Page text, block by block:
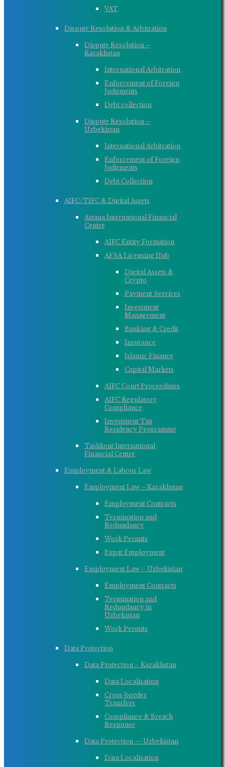
VAT
Dispute Resolution & Arbitration
Dispute Resolution –
Kazakhstan
International Arbitration
Enforcement of Foreign
Judgments
Debt collection
Dispute Resolution –
Uzbekistan
International Arbitration
Enforcement of Foreign
Judgments
Debt Collection
AIFC/TIFC & Digital Assets
Astana International Financial
Centre
AIFC Entity Formation
AFSA Licensing Hub
Digital Assets &
Crypto
Payment Services
Investment
Management
Banking & Credit
Insurance
Islamic Finance
Capital Markets
AIFC Court Proceedings
AIFC Regulatory
Compliance
Investment Tax
Residency Programme
Tashkent International
Financial Centre
Employment & Labour Law
Employment Law – Kazakhstan
Employment Contracts
Termination and
Redundancy
Work Permits
Expat Employment
Employment Law – Uzbekistan
Employment Contracts
Termination and
Redundancy in
Uzbekistan
Work Permits
Data Protection
Data Protection – Kazakhstan
Data Localisation
Cross-border
Transfers
Compliance & Breach
Response
Data Protection — Uzbekistan
Data Localisation